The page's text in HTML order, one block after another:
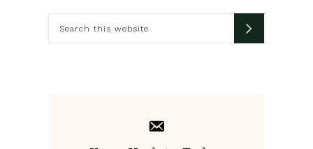
Sidebar
this